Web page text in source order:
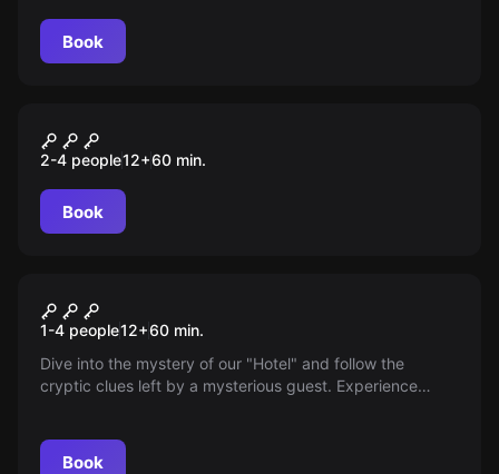
Book
Escape Game Challenge
2-4 people12+60 min.
Book
New
The Hotel
1-4 people12+60 min.
Dive into the mystery of our "Hotel" and follow the
cryptic clues left by a mysterious guest. Experience
Book